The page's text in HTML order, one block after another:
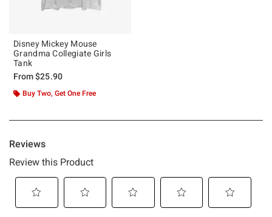
Disney Mickey Mouse
Grandma Collegiate Girls
Tank
From$25.90
Buy Two, Get One Free